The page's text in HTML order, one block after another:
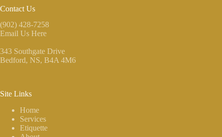
Contact Us
(902) 428-7258
Email Us Here
343 Southgate Drive
Bedford, NS, B4A 4M6
Site Links
Home
Services
Etiquette